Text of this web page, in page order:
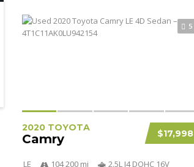
5
$17,998
2020 TOYOTA
Camry
LE 104 200 mi
2.5L I4 DOHC 16V